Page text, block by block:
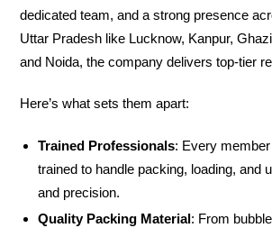
dedicated team, and a strong presence
Uttar Pradesh like Lucknow, Kanpur,
and Noida, the company delivers top-tier
Here’s what sets them apart:
Trained Professionals: Every
trained to handle packing, loading, and
and precision.
Quality Packing Material: From